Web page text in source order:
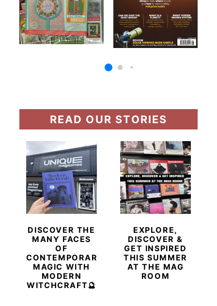
READ OUR STORIES
DISCOVER THE
MANY FACES
OF
CONTEMPORARY
MAGIC WITH
MODERN
WITCHCRAFT🔮
EXPLORE,
DISCOVER &
GET INSPIRED
THIS SUMMER
AT THE MAG
ROOM